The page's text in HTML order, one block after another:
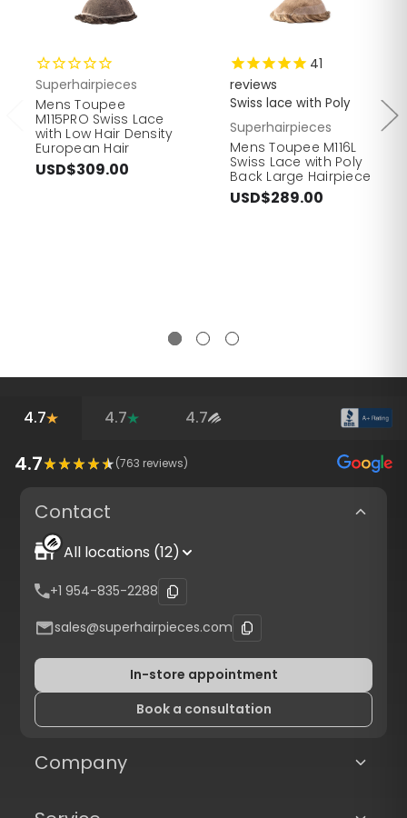
Superhairpieces
Mens Toupee
M115PRO Swiss Lace
with Low Hair Density
European Hair
USD$309.00
41
reviews
Swiss lace with Poly
Superhairpieces
Mens Toupee M116L
Swiss Lace with Poly
Back Large Hairpiece
USD$289.00
4.7 4.7 4.7
4.7 (763 reviews)
Contact
All locations (12)
+1 954-835-2288
sales@superhairpieces.com
In-store appointment
Book a consultation
Company